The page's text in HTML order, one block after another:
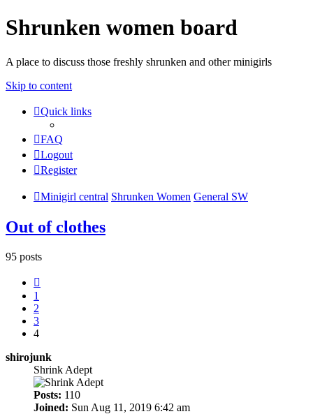
Shrunken women board
A place to discuss those freshly shrunken and other minigirls
Skip to content
Quick links
FAQ
Logout
Register
Minigirl central Shrunken Women General SW
Out of clothes
95 posts
1
2
3
4
shirojunk
Shrink Adept
Posts: 110
Joined: Sun Aug 11, 2019 6:42 am